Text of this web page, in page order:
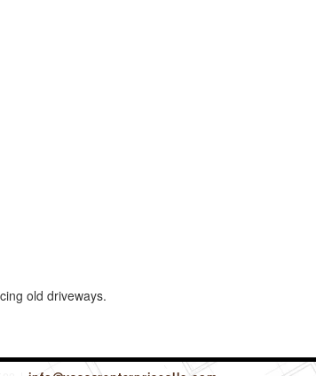
old driveways.